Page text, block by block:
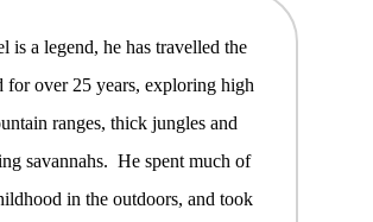
is a legend, he has travelled the
for over 25 years, exploring high
ranges, thick jungles and
savannahs. He spent much of
in the outdoors, and took